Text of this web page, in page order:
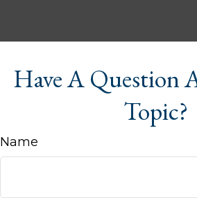
Have A Question
Topic?
Name